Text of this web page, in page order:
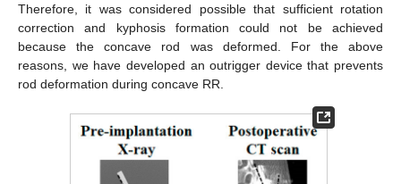
Therefore, it was considered possible that sufficient rotation
correction and kyphosis formation could not be achieved
because the concave rod was deformed. For the above
reasons, we have developed an outrigger device that prevents
rod deformation during concave RR.